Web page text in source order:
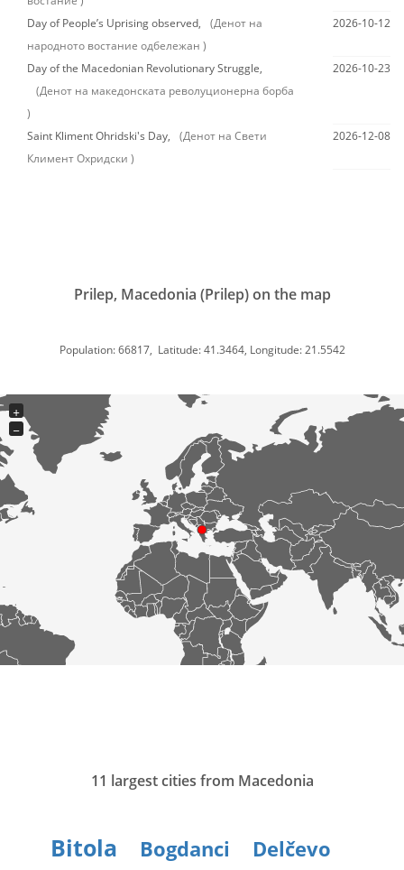
Day of People’s Uprising observed,
(Денот на
народното востание одбележан )
2026-10-12
Day of the Macedonian Revolutionary Struggle,
(Денот на македонската револуционерна борба
)
2026-10-23
Saint Kliment Ohridski's Day,
(Денот на Свети
Климент Охридски )
2026-12-08
Prilep, Macedonia (Prilep) on the map
Population: 66817, Latitude: 41.3464, Longitude: 21.5542
+
−
11 largest cities from Macedonia
Bitola Bogdanci Delčevo